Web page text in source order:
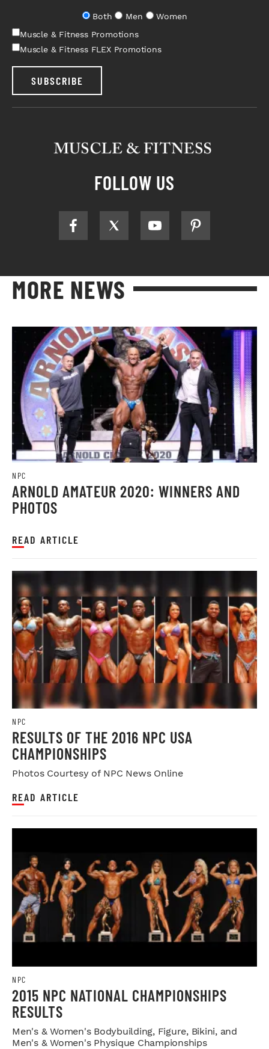
Both
Men
Women
Muscle & Fitness Promotions
Muscle & Fitness FLEX Promotions
SUBSCRIBE
FOLLOW US
MORE NEWS
NPC
ARNOLD AMATEUR 2020: WINNERS AND
PHOTOS
READ ARTICLE
NPC
RESULTS OF THE 2016 NPC USA
CHAMPIONSHIPS
Photos Courtesy of NPC News Online
READ ARTICLE
NPC
2015 NPC NATIONAL CHAMPIONSHIPS
RESULTS
Men's & Women's Bodybuilding, Figure, Bikini, and
Men's & Women's Physique Championships